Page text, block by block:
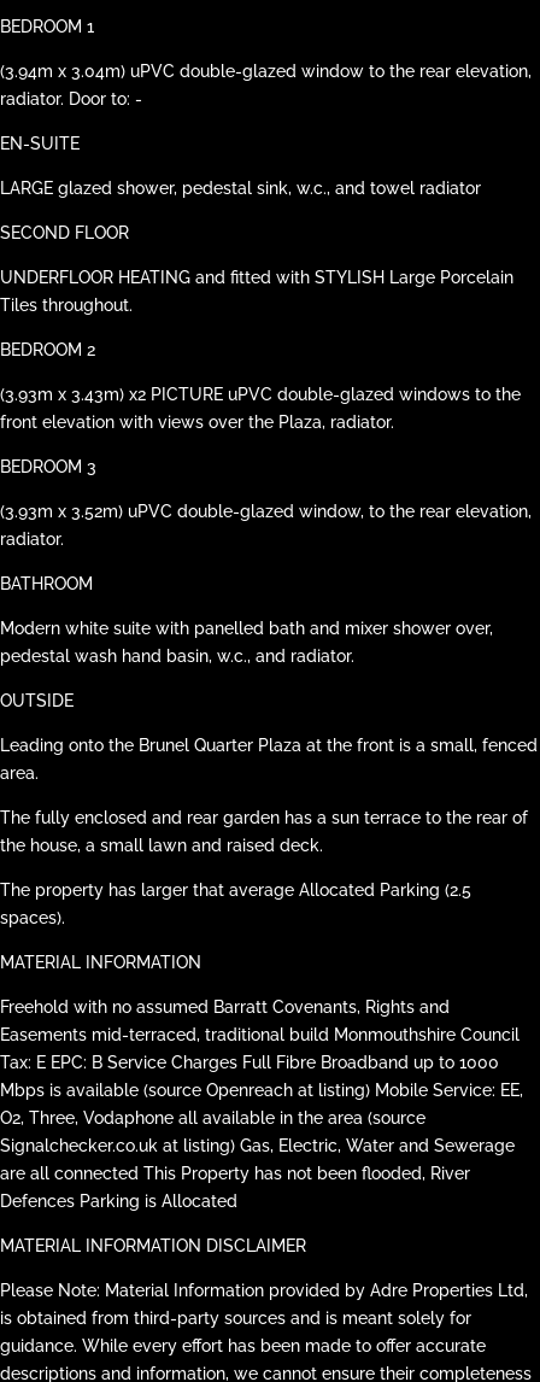
BEDROOM 1
(3.94m x 3.04m) uPVC double-glazed window to the rear elevation,
radiator. Door to: -
EN-SUITE
LARGE glazed shower, pedestal sink, w.c., and towel radiator
SECOND FLOOR
UNDERFLOOR HEATING and fitted with STYLISH Large Porcelain
Tiles throughout.
BEDROOM 2
(3.93m x 3.43m) x2 PICTURE uPVC double-glazed windows to the
front elevation with views over the Plaza, radiator.
BEDROOM 3
(3.93m x 3.52m) uPVC double-glazed window, to the rear elevation,
radiator.
BATHROOM
Modern white suite with panelled bath and mixer shower over,
pedestal wash hand basin, w.c., and radiator.
OUTSIDE
Leading onto the Brunel Quarter Plaza at the front is a small, fenced
area.
The fully enclosed and rear garden has a sun terrace to the rear of
the house, a small lawn and raised deck.
The property has larger that average Allocated Parking (2.5
spaces).
MATERIAL INFORMATION
Freehold with no assumed Barratt Covenants, Rights and
Easements mid-terraced, traditional build Monmouthshire Council
Tax: E EPC: B Service Charges Full Fibre Broadband up to 1000
Mbps is available (source Openreach at listing) Mobile Service: EE,
O2, Three, Vodaphone all available in the area (source
Signalchecker.co.uk at listing) Gas, Electric, Water and Sewerage
are all connected This Property has not been flooded, River
Defences Parking is Allocated
MATERIAL INFORMATION DISCLAIMER
Please Note: Material Information provided by Adre Properties Ltd,
is obtained from third-party sources and is meant solely for
guidance. While every effort has been made to offer accurate
descriptions and information, we cannot ensure their completeness